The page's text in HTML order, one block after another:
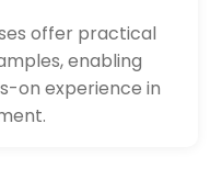
offer practical
enabling
on experience in